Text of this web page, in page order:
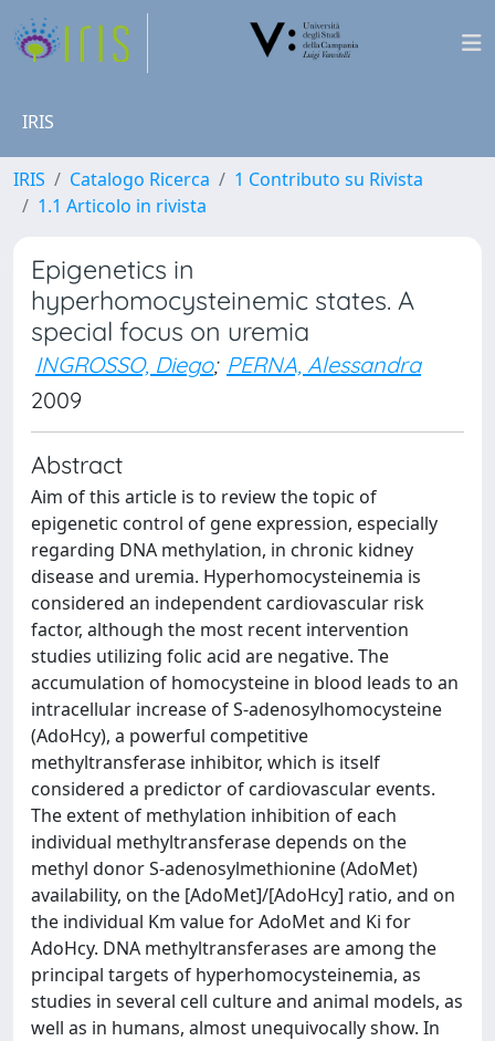
IRIS
IRIS Catalogo Ricerca
1 Contributo su Rivista
1.1 Articolo in rivista
Epigenetics in
hyperhomocysteinemic states. A
special focus on uremia
INGROSSO, Diego; PERNA, Alessandra
2009
Abstract
Aim of this article is to review the topic of
epigenetic control of gene expression, especially
regarding DNA methylation, in chronic kidney
disease and uremia. Hyperhomocysteinemia is
considered an independent cardiovascular risk
factor, although the most recent intervention
studies utilizing folic acid are negative. The
accumulation of homocysteine in blood leads to an
intracellular increase of S-adenosylhomocysteine
(AdoHcy), a powerful competitive
methyltransferase inhibitor, which is itself
considered a predictor of cardiovascular events.
The extent of methylation inhibition of each
individual methyltransferase depends on the
methyl donor S-adenosylmethionine (AdoMet)
availability, on the [AdoMet]/[AdoHcy] ratio, and on
the individual Km value for AdoMet and Ki for
AdoHcy. DNA methyltransferases are among the
principal targets of hyperhomocysteinemia, as
studies in several cell culture and animal models, as
well as in humans, almost unequivocally show. In